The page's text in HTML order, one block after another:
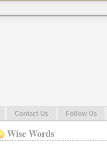
Contact Us Follow Us
Wise Words